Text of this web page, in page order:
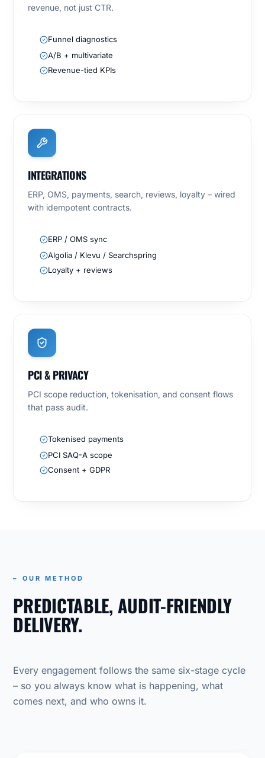
revenue, not just CTR.
Funnel diagnostics
A/B + multivariate
Revenue-tied KPIs
INTEGRATIONS
ERP, OMS, payments, search, reviews, loyalty – wired
with idempotent contracts.
ERP / OMS sync
Algolia / Klevu / Searchspring
Loyalty + reviews
PCI & PRIVACY
PCI scope reduction, tokenisation, and consent flows
that pass audit.
Tokenised payments
PCI SAQ-A scope
Consent + GDPR
– OUR METHOD
PREDICTABLE, AUDIT-FRIENDLY
DELIVERY.
Every engagement follows the same six-stage cycle
– so you always know what is happening, what
comes next, and who owns it.